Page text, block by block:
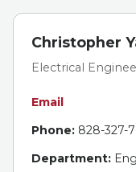
Christopher
Electrical
Email
Phone: 828-327-
Department: